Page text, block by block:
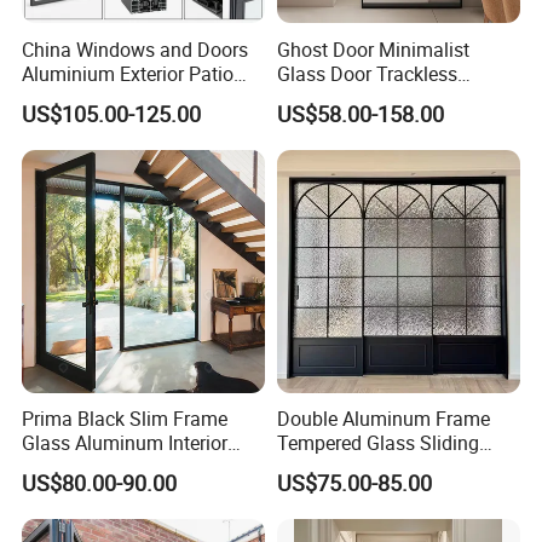
China Windows and Doors
Aluminium Exterior Patio
House Exterior Front Double
Glazed Interior Folding
Security Tempered Glass
Pocket Aluminum Sliding
Door
US$105.00-125.00
Ghost Door Minimalist
Glass Door Trackless
Sliding Door Trackless
Sliding Doors and Glass
Sliding Doors Are Suitable
for Hotels, Apartments, and
Schools.
US$58.00-158.00
Prima Black Slim Frame
Glass Aluminum Interior
Swing Door
US$80.00-90.00
Double Aluminum Frame
Tempered Glass Sliding
Door for Modern Interior
US$75.00-85.00